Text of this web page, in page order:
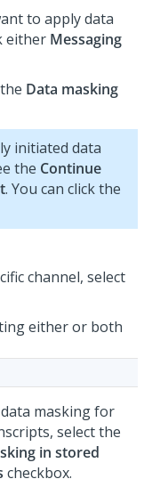
to apply data
either Messaging
Data masking
initiated data
the Continue
. You can click the
channel, select
either or both
masking for
select the
in stored
checkbox.